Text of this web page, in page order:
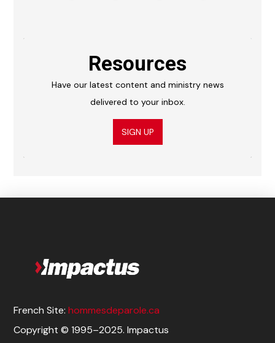
Resources
Have our latest content and ministry news
delivered to your inbox.
SIGN UP
French Site:hommesdeparole.ca
Copyright © 1995–2025. Impactus